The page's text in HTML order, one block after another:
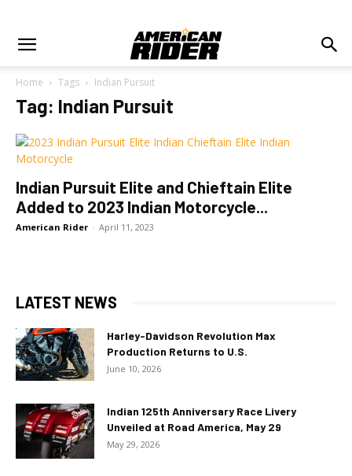
Home Tags Indian Pursuit
Tag: Indian Pursuit
Indian Pursuit Elite and Chieftain Elite
Added to 2023 Indian Motorcycle...
American Rider - April 11, 2023
LATEST NEWS
Harley-Davidson Revolution Max
Production Returns to U.S.
June 10, 2026
Indian 125th Anniversary Race Livery
Unveiled at Road America, May 29
May 29, 2026